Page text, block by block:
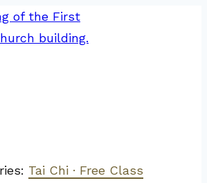
Tai Chi · Free Class